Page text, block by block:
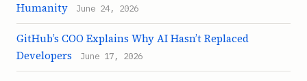
Humanity
June 24, 2026
GitHub’s COO Explains Why AI Hasn’t Replaced
Developers
June 17, 2026